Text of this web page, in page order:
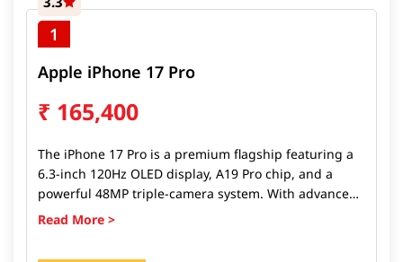
1
Apple iPhone 17 Pro
₹ 165,400
The iPhone 17 Pro is a premium flagship featuring a
6.3-inch 120Hz OLED display, A19 Pro chip, and a
powerful 48MP triple-camera system. With advanced
AI features, improved battery life, and iOS 26, it